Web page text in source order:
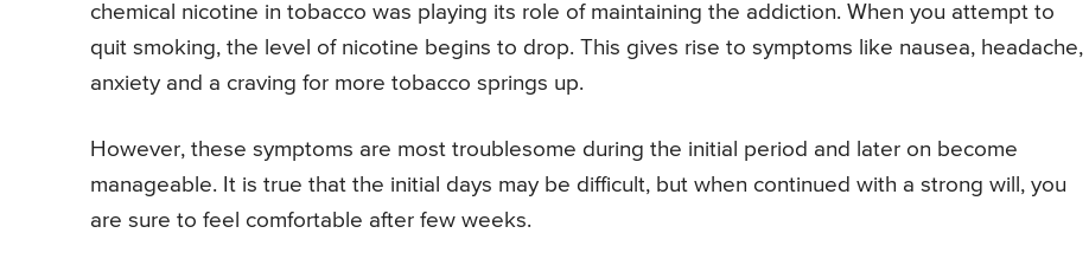
chemical nicotine in tobacco was playing its role of maintaining the addiction. When you attempt to
quit smoking, the level of nicotine begins to drop. This gives rise to symptoms like nausea, headache,
anxiety and a craving for more tobacco springs up.
However, these symptoms are most troublesome during the initial period and later on become
manageable. It is true that the initial days may be difficult, but when continued with a strong will, you
are sure to feel comfortable after few weeks.